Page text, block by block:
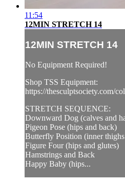
11:54
12MIN STRETCH 14
12MIN STRETCH 14
No Equipment Required!
Shop TSS Equipment:
https://thesculptsociety.com/
STRETCH SEQUENCE:
Downward Dog (calves and
Pigeon Pose (hips and back)
Butterfly Position (inner
Figure Four (hips and glutes)
Hamstrings and Back
Happy Baby (hips...